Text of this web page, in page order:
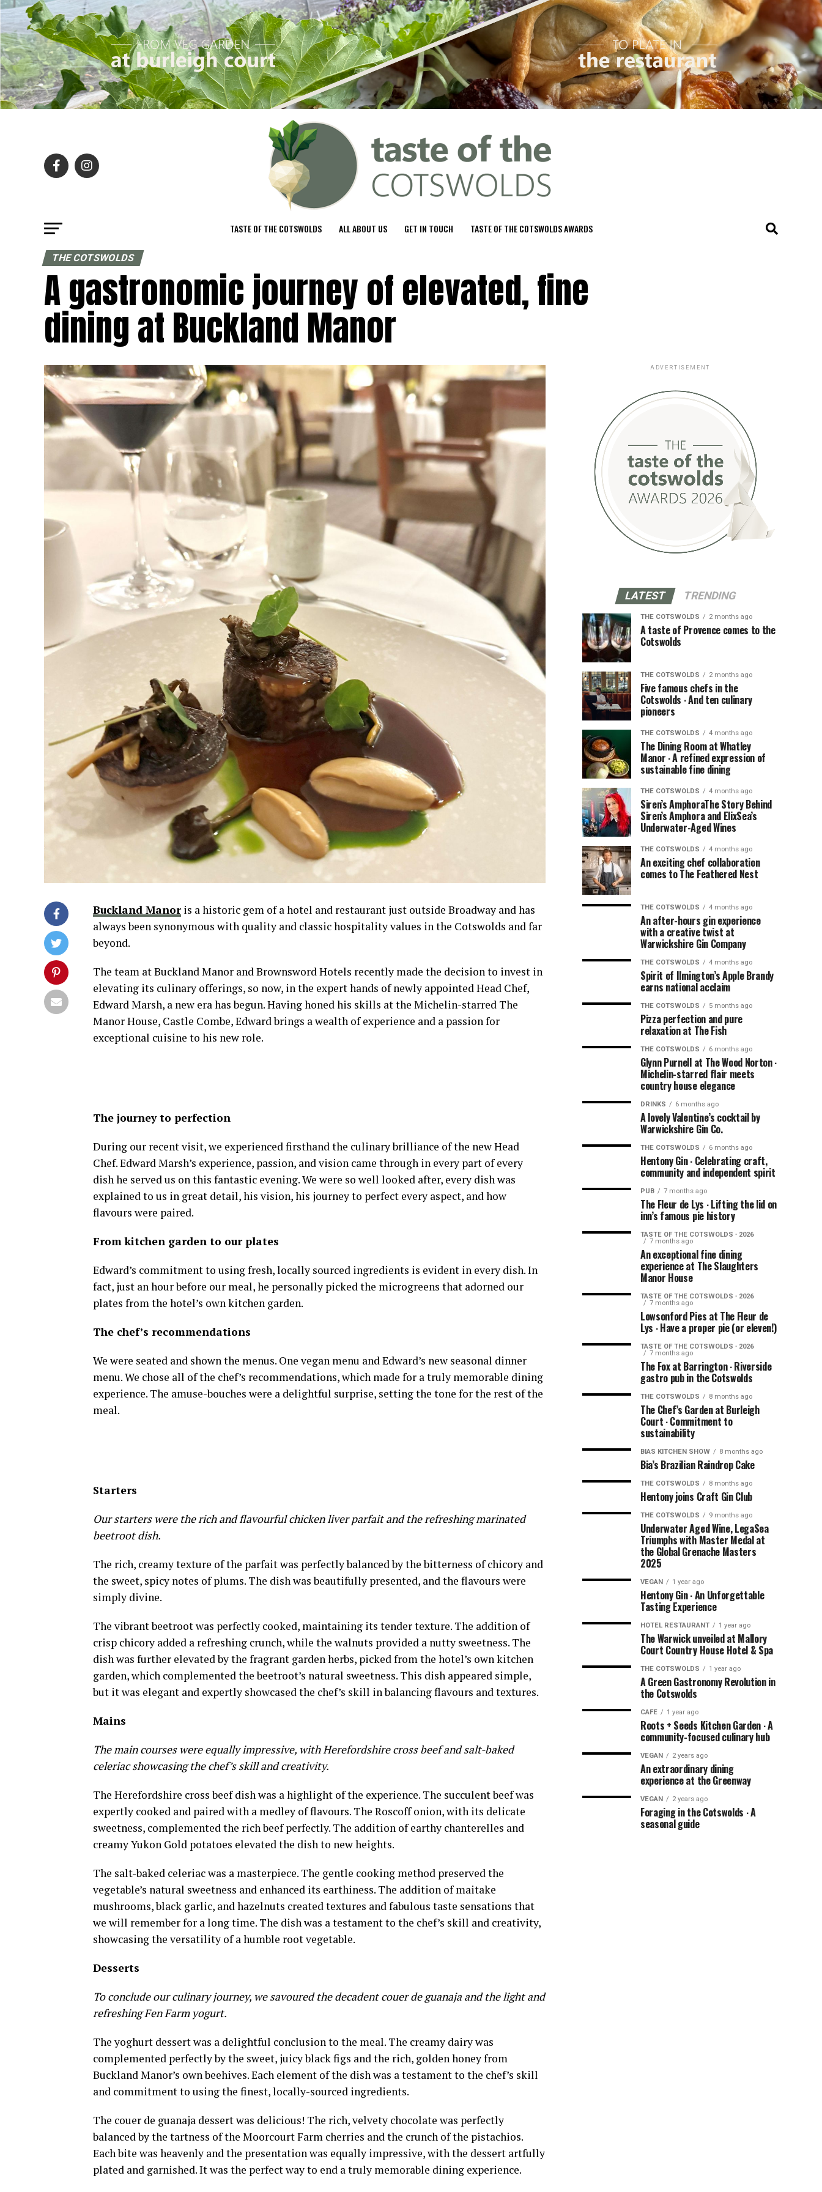
TASTE OF THE COTSWOLDS ALL ABOUT US GET IN TOUCH TASTE OF THE COTSWOLDS AWARDS
THE COTSWOLDS
A gastronomic journey of elevated, fine
dining at Buckland Manor
Buckland Manoris a historic gem of a hotel and restaurant just outside Broadway and has
always been synonymous with quality and classic hospitality values in the Cotswolds and far
beyond.
The team at Buckland Manor and Brownsword Hotels recently made the decision to invest in
elevating its culinary offerings, so now, in the expert hands of newly appointed Head Chef,
Edward Marsh, a new era has begun. Having honed his skills at the Michelin-starred The
Manor House, Castle Combe, Edward brings a wealth of experience and a passion for
exceptional cuisine to his new role.
The journey to perfection
During our recent visit, we experienced firsthand the culinary brilliance of the new Head
Chef. Edward Marsh’s experience, passion, and vision came through in every part of every
dish he served us on this fantastic evening. We were so well looked after, every dish was
explained to us in great detail, his vision, his journey to perfect every aspect, and how
flavours were paired.
From kitchen garden to our plates
Edward’s commitment to using fresh, locally sourced ingredients is evident in every dish. In
fact, just an hour before our meal, he personally picked the microgreens that adorned our
plates from the hotel’s own kitchen garden.
The chef’s recommendations
We were seated and shown the menus. One vegan menu and Edward’s new seasonal dinner
menu. We chose all of the chef’s recommendations, which made for a truly memorable dining
experience. The amuse-bouches were a delightful surprise, setting the tone for the rest of the
meal.
Starters
Our starters were the rich and flavourful chicken liver parfait and the refreshing marinated
beetroot dish.
The rich, creamy texture of the parfait was perfectly balanced by the bitterness of chicory and
the sweet, spicy notes of plums. The dish was beautifully presented, and the flavours were
simply divine.
The vibrant beetroot was perfectly cooked, maintaining its tender texture. The addition of
crisp chicory added a refreshing crunch, while the walnuts provided a nutty sweetness. The
dish was further elevated by the fragrant garden herbs, picked from the hotel’s own kitchen
garden, which complemented the beetroot’s natural sweetness. This dish appeared simple,
but it was elegant and expertly showcased the chef’s skill in balancing flavours and textures.
Mains
The main courses were equally impressive, with Herefordshire cross beef and salt-baked
celeriac showcasing the chef’s skill and creativity.
The Herefordshire cross beef dish was a highlight of the experience. The succulent beef was
expertly cooked and paired with a medley of flavours. The Roscoff onion, with its delicate
sweetness, complemented the rich beef perfectly. The addition of earthy chanterelles and
creamy Yukon Gold potatoes elevated the dish to new heights.
The salt-baked celeriac was a masterpiece. The gentle cooking method preserved the
vegetable’s natural sweetness and enhanced its earthiness. The addition of maitake
mushrooms, black garlic, and hazelnuts created textures and fabulous taste sensations that
we will remember for a long time. The dish was a testament to the chef’s skill and creativity,
showcasing the versatility of a humble root vegetable.
Desserts
To conclude our culinary journey, we savoured the decadent couer de guanaja and the light and
refreshing Fen Farm yogurt.
The yoghurt dessert was a delightful conclusion to the meal. The creamy dairy was
complemented perfectly by the sweet, juicy black figs and the rich, golden honey from
Buckland Manor’s own beehives. Each element of the dish was a testament to the chef’s skill
and commitment to using the finest, locally-sourced ingredients.
The couer de guanaja dessert was delicious! The rich, velvety chocolate was perfectly
balanced by the tartness of the Moorcourt Farm cherries and the crunch of the pistachios.
Each bite was heavenly and the presentation was equally impressive, with the dessert artfully
plated and garnished. It was the perfect way to end a truly memorable dining experience.
ADVERTISEMENT
LATEST TRENDING
THE COTSWOLDS 2 months ago
A taste of Provence comes to the
Cotswolds
THE COTSWOLDS 2 months ago
Five famous chefs in the
Cotswolds ∙ And ten culinary
pioneers
THE COTSWOLDS 4 months ago
The Dining Room at Whatley
Manor ∙ A refined expression of
sustainable fine dining
THE COTSWOLDS 4 months ago
Siren’s AmphoraThe Story Behind
Siren’s Amphora and ElixSea’s
Underwater-Aged Wines
THE COTSWOLDS 4 months ago
An exciting chef collaboration
comes to The Feathered Nest
THE COTSWOLDS 4 months ago
An after-hours gin experience
with a creative twist at
Warwickshire Gin Company
THE COTSWOLDS 4 months ago
Spirit of Ilmington’s Apple Brandy
earns national acclaim
THE COTSWOLDS 5 months ago
Pizza perfection and pure
relaxation at The Fish
THE COTSWOLDS 6 months ago
Glynn Purnell at The Wood Norton ∙
Michelin-starred flair meets
country house elegance
DRINKS 6 months ago
A lovely Valentine’s cocktail by
Warwickshire Gin Co.
THE COTSWOLDS 6 months ago
Hentony Gin ∙ Celebrating craft,
community and independent spirit
PUB 7 months ago
The Fleur de Lys ∙ Lifting the lid on
inn’s famous pie history
TASTE OF THE COTSWOLDS ∙ 2026
7 months ago
An exceptional fine dining
experience at The Slaughters
Manor House
TASTE OF THE COTSWOLDS ∙ 2026
7 months ago
Lowsonford Pies at The Fleur de
Lys ∙ Have a proper pie (or eleven!)
TASTE OF THE COTSWOLDS ∙ 2026
7 months ago
The Fox at Barrington ∙ Riverside
gastro pub in the Cotswolds
THE COTSWOLDS 8 months ago
The Chef’s Garden at Burleigh
Court ∙ Commitment to
sustainability
BIAS KITCHEN SHOW 8 months ago
Bia’s Brazilian Raindrop Cake
THE COTSWOLDS 8 months ago
Hentony joins Craft Gin Club
THE COTSWOLDS 9 months ago
Underwater Aged Wine, LegaSea
Triumphs with Master Medal at
the Global Grenache Masters
2025
VEGAN 1 year ago
Hentony Gin ∙ An Unforgettable
Tasting Experience
HOTEL RESTAURANT 1 year ago
The Warwick unveiled at Mallory
Court Country House Hotel & Spa
THE COTSWOLDS 1 year ago
A Green Gastronomy Revolution in
the Cotswolds
CAFE 1 year ago
Roots + Seeds Kitchen Garden ∙ A
community-focused culinary hub
VEGAN 2 years ago
An extraordinary dining
experience at the Greenway
VEGAN 2 years ago
Foraging in the Cotswolds ∙ A
seasonal guide